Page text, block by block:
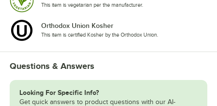
This item is vegetarian per the manufacturer.
Orthodox Union Kosher
This item is certified Kosher by the Orthodox Union.
Questions & Answers
Looking For Specific Info?
Get quick answers to product questions with our AI-